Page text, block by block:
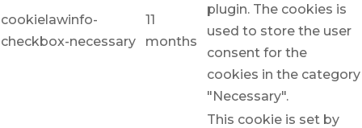
cookielawinfo-
checkbox-necessary
11
months
plugin. The cookies is
used to store the user
consent for the
cookies in the category
"Necessary".
This cookie is set by